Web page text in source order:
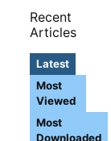
Recent
Articles
Latest
Most
Viewed
Most
Downloaded